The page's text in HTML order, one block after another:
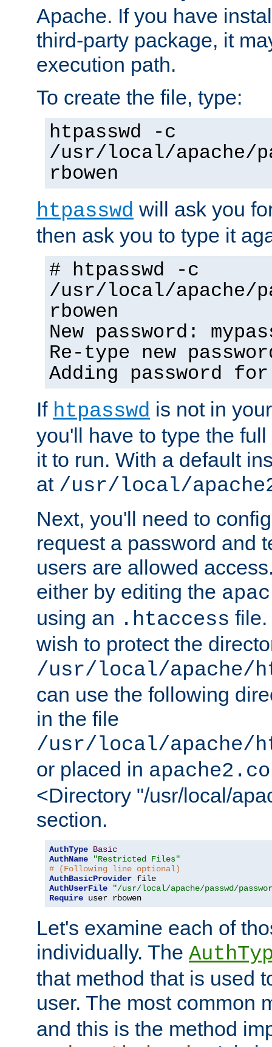
Apache. If you have
third-party package, it
execution path.
To create the file, type:
htpasswd -c
/usr/local/apache/
rbowen
htpasswd will ask you
then ask you to type it
# htpasswd -c
/usr/local/apache/
rbowen
New password:
Re-type new
Adding password
If htpasswd is not in
you'll have to type the
it to run. With a default
at /usr/local/
Next, you'll need to
request a password and
users are allowed
either by editing the
using an .htaccess file.
wish to protect the
/usr/local/apache/
can use the following
in the file
/usr/local/apache/
or placed in
<Directory "/usr/local/
section.
AuthType Basic
AuthName
"Restricted Files"
# (Following line optional)
AuthBasicProvider
AuthUserFile
"/usr/local/apache/passwd/
Require user rbowen
Let's examine each of
individually. The
that method that is used
user. The most common
and this is the method